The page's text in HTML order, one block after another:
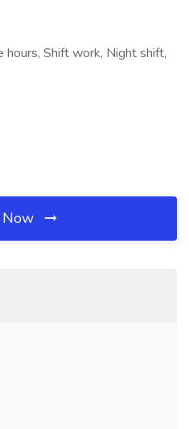
hours, Shift work, Night shift,